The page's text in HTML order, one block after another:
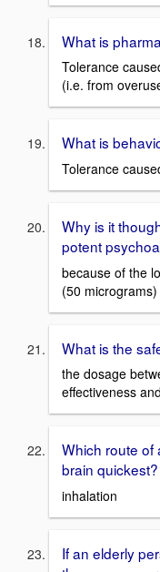
What is
Tolerance
(i.e. from
What is
Tolerance
Why is it
potent
because of the
(50
What is the
the dosage
effectiveness
Which route of
brain quickest?
inhalation
If an elderly